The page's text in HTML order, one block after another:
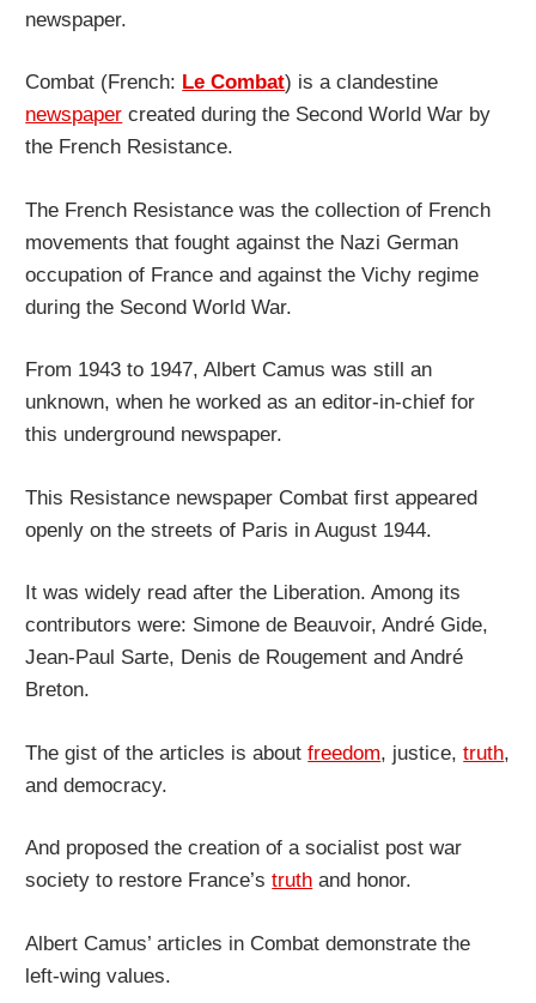
newspaper.
Combat (French: Le Combat) is a clandestine
newspaper created during the Second World War by
the French Resistance.
The French Resistance was the collection of French
movements that fought against the Nazi German
occupation of France and against the Vichy regime
during the Second World War.
From 1943 to 1947, Albert Camus was still an
unknown, when he worked as an editor-in-chief for
this underground newspaper.
This Resistance newspaper Combat first appeared
openly on the streets of Paris in August 1944.
It was widely read after the Liberation. Among its
contributors were: Simone de Beauvoir, André Gide,
Jean-Paul Sarte, Denis de Rougement and André
Breton.
The gist of the articles is aboutfreedom, justice,truth,
and democracy.
And proposed the creation of a socialist post war
society to restore France’struth and honor.
Albert Camus’ articles in Combat demonstrate the
left-wing values.